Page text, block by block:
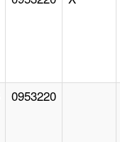
0953220